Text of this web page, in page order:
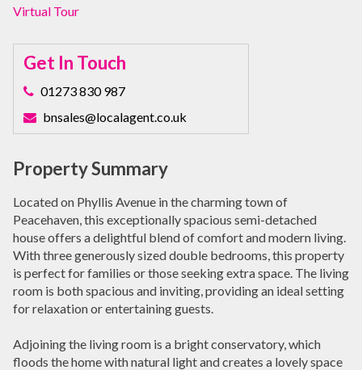
Virtual Tour
Get In Touch
01273 830 987
bnsales@localagent.co.uk
Property Summary
Located on Phyllis Avenue in the charming town of
Peacehaven, this exceptionally spacious semi-detached
house offers a delightful blend of comfort and modern living.
With three generously sized double bedrooms, this property
is perfect for families or those seeking extra space. The living
room is both spacious and inviting, providing an ideal setting
for relaxation or entertaining guests.
Adjoining the living room is a bright conservatory, which
floods the home with natural light and creates a lovely space